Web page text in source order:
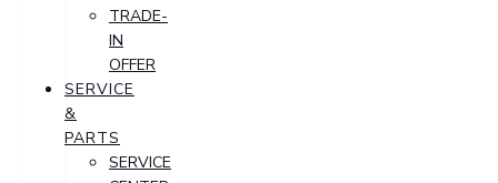
TRADE-
IN
OFFER
SERVICE
&
PARTS
SERVICE